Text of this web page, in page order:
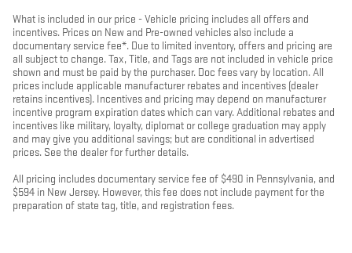
What is included in our price - Vehicle pricing includes all offers and
incentives. Prices on New and Pre-owned vehicles also include a
documentary service fee*. Due to limited inventory, offers and pricing are
all subject to change. Tax, Title, and Tags are not included in vehicle price
shown and must be paid by the purchaser. Doc fees vary by location. All
prices include applicable manufacturer rebates and incentives (dealer
retains incentives). Incentives and pricing may depend on manufacturer
incentive program expiration dates which can vary. Additional rebates and
incentives like military, loyalty, diplomat or college graduation may apply
and may give you additional savings; but are conditional in advertised
prices. See the dealer for further details.
All pricing includes documentary service fee of $490 in Pennsylvania, and
$594 in New Jersey. However, this fee does not include payment for the
preparation of state tag, title, and registration fees.